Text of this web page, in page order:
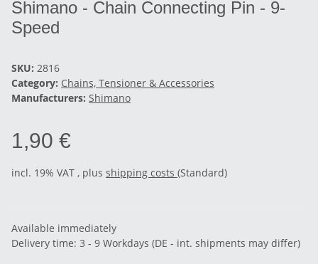
Shimano - Chain Connecting Pin - 9-
Speed
SKU: 2816
Category: Chains, Tensioner & Accessories
Manufacturers: Shimano
1,90 €
incl. 19% VAT , plus shipping costs (Standard)
Available immediately
Delivery time: 3 - 9 Workdays (DE - int. shipments may differ)